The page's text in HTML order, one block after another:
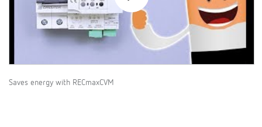
Saves energy with RECmaxCVM